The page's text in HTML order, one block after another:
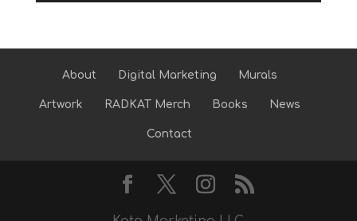
About Digital Marketing Murals
Artwork RADKAT Merch Books News
Contact